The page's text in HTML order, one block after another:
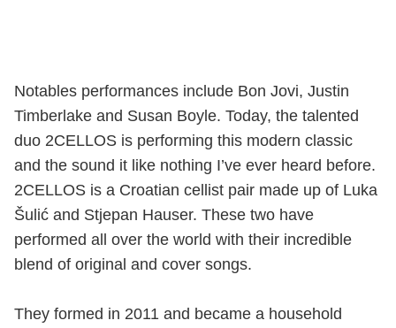
Notables performances include Bon Jovi, Justin
Timberlake and Susan Boyle. Today, the talented
duo 2CELLOS is performing this modern classic
and the sound it like nothing I’ve ever heard before.
2CELLOS is a Croatian cellist pair made up of Luka
Šulić and Stjepan Hauser. These two have
performed all over the world with their incredible
blend of original and cover songs.
They formed in 2011 and became a household